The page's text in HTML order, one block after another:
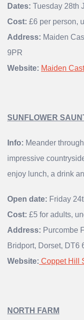
Dates: Tuesday 28th
Cost: £6 per person,
Address: Maiden
9PR
Website: Maiden
SUNFLOWER
Info: Meander
impressive
enjoy lunch, a drink
Open date: Friday
Cost: £5 for adults,
Address: Purcombe
Bridport, Dorset, DT6
Website: Coppet Hill
NORTH FARM